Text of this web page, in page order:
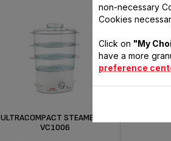
ULTRACOMPACT STEAMER 9L
VC1006
non-necessary
Cookies
Click on "My
have a more
preference